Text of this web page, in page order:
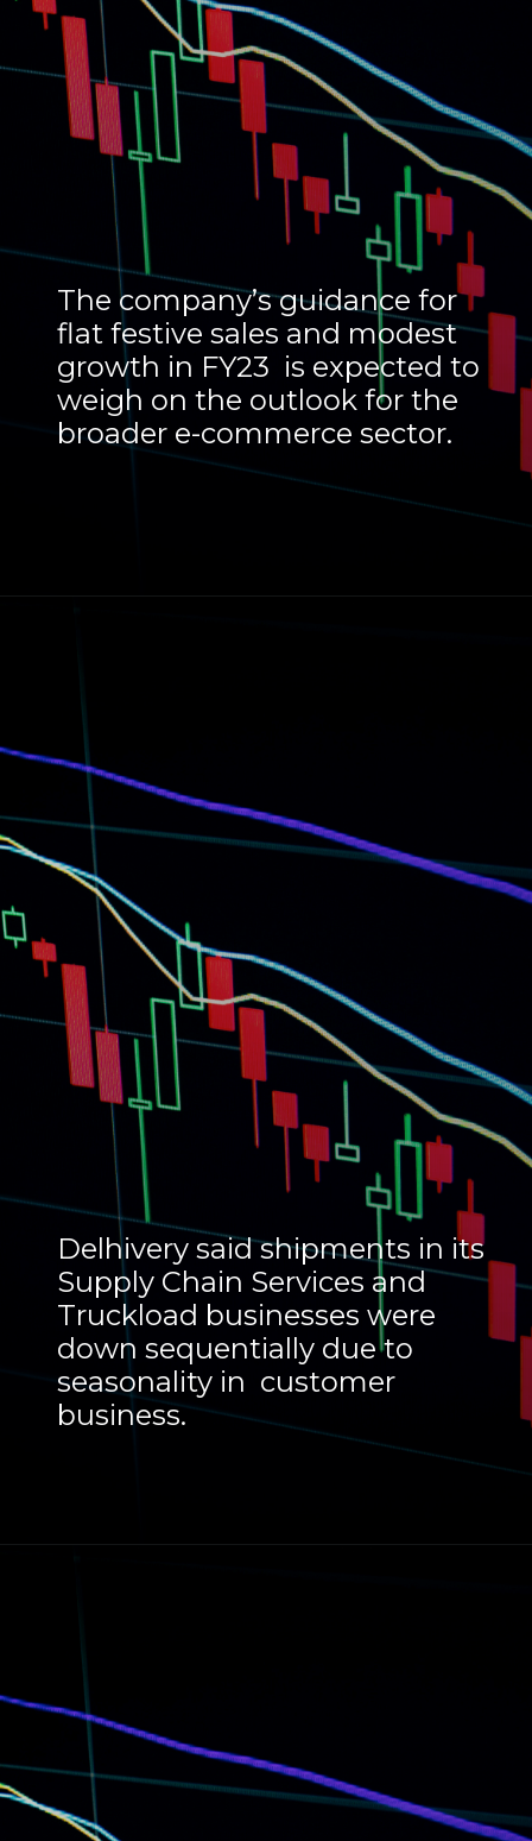
The company’s guidance for
flat festive sales and modest
growth in FY23 is expected to
weigh on the outlook for the
broader e-commerce sector.
Delhivery said shipments in its
Supply Chain Services and
Truckload businesses were
down sequentially due to
seasonality in customer
business.